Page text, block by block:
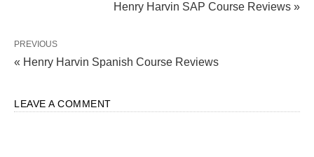
Henry Harvin SAP Course Reviews »
PREVIOUS
« Henry Harvin Spanish Course Reviews
LEAVE A COMMENT